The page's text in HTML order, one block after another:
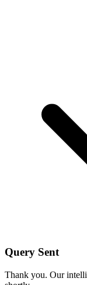
Query Sent
Thank you. Our